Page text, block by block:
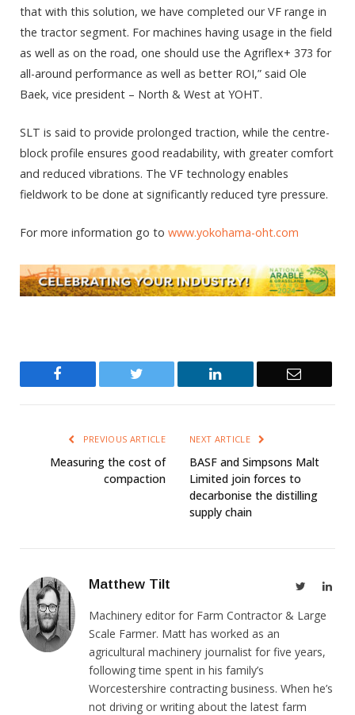
that with this solution, we have completed our VF range in
the tractor segment. For machines having usage in the field
as well as on the road, one should use the Agriflex+ 373 for
all-around performance as well as better ROI,” said Ole
Baek, vice president – North & West at YOHT.
SLT is said to provide prolonged traction, while the centre-
block profile ensures good readability, with greater comfort
and reduced vibrations. The VF technology enables
fieldwork to be done at significantly reduced tyre pressure.
For more information go to www.yokohama-oht.com
Twitter LinkedIn Email
PREVIOUS ARTICLE
Measuring the cost of
compaction
NEXT ARTICLE
BASF and Simpsons Malt
Limited join forces to
decarbonise the distilling
supply chain
Matthew Tilt Twitter
Machinery editor for Farm Contractor & Large
Scale Farmer. Matt has worked as an
agricultural machinery journalist for five years,
following time spent in his family’s
Worcestershire contracting business. When he’s
not driving or writing about the latest farm